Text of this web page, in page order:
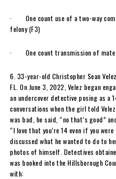
· One count use of a two-way
felony (F3)
· One count transmission of
6. 33-year-old Christopher Sean
FL. On June 3, 2022, Velez began
an undercover detective posing as a
conversations when the girl told
was bad, he said, “no that’s good”
“I love that you’re 14 even if you
discussed what he wanted to do to
photos of himself. Detectives
was booked into the Hillsborough
with: